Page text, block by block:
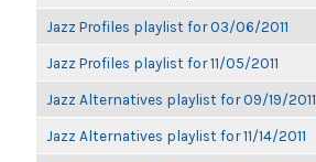
Jazz Profiles playlist for 03/06/2011
Jazz Profiles playlist for 11/05/2011
Jazz Alternatives playlist for 09/19/2011
Jazz Alternatives playlist for 11/14/2011